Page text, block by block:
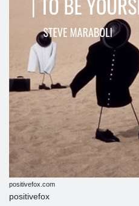
positivefox.com
positivefox